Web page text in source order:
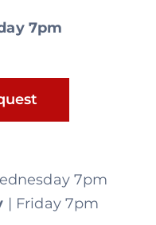
7pm
7pm
| Friday 7pm